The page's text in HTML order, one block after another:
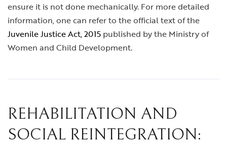
ensure it is not done mechanically. For more detailed
information, one can refer to the official text of the
Juvenile Justice Act, 2015 published by the Ministry of
Women and Child Development.
REHABILITATION AND
SOCIAL REINTEGRATION: